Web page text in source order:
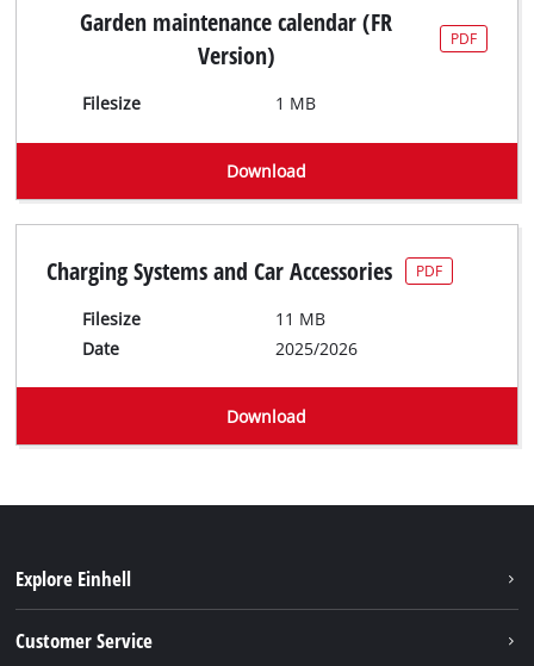
Garden maintenance calendar (FR
Version)
PDF
Filesize 1 MB
Download
Charging Systems and Car Accessories PDF
Filesize
11 MB
Date
2025/2026
Download
Explore Einhell
Customer Service